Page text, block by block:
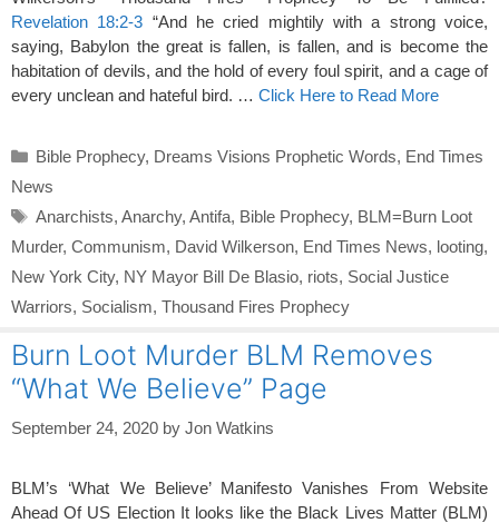
Revelation 18:2-3 “And he cried mightily with a strong voice,
saying, Babylon the great is fallen, is fallen, and is become the
habitation of devils, and the hold of every foul spirit, and a cage of
every unclean and hateful bird. … Click Here to Read More
Categories
Bible Prophecy, Dreams Visions Prophetic Words, End Times
News
Tags
Anarchists, Anarchy, Antifa, Bible Prophecy, BLM=Burn Loot
Murder, Communism, David Wilkerson, End Times News, looting,
New York City, NY Mayor Bill De Blasio, riots, Social Justice
Warriors, Socialism, Thousand Fires Prophecy
Burn Loot Murder BLM Removes
“What We Believe” Page
September 24, 2020 by Jon Watkins
BLM’s ‘What We Believe’ Manifesto Vanishes From Website
Ahead Of US Election It looks like the Black Lives Matter (BLM)